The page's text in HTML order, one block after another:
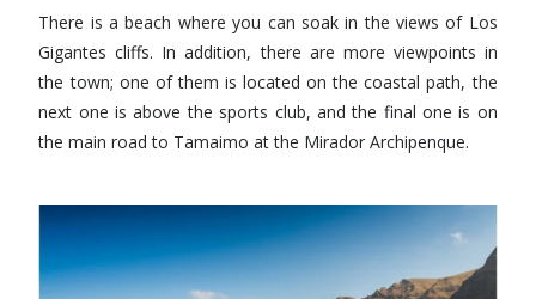
There is a beach where you can soak in the views of Los
Gigantes cliffs. In addition, there are more viewpoints in
the town; one of them is located on the coastal path, the
next one is above the sports club, and the final one is on
the main road to Tamaimo at the Mirador Archipenque.